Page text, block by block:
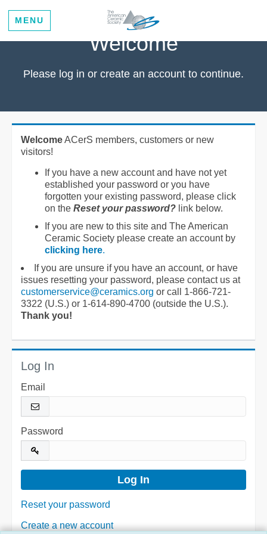
MENU
Welcome
Please log in or create an account to continue.
WelcomeACerS members, customers or new
visitors!
If you have a new account and have not yet
established your password or you have
forgotten your existing password, please click
on the Reset your password? link below.
If you are new to this site and The American
Ceramic Society please create an account by
clicking here.
If you are unsure if you have an account, or have
issues resetting your password, please contact us at
customerservice@ceramics.org or call 1-866-721-
3322 (U.S.) or 1-614-890-4700 (outside the U.S.).
Thank you!
Log In
Email
Password
Reset your password
Create a new account